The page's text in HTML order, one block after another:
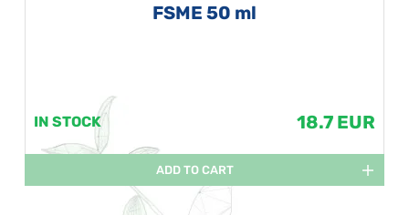
FSME 50 ml
IN STOCK 18.7 EUR
ADD TO CART